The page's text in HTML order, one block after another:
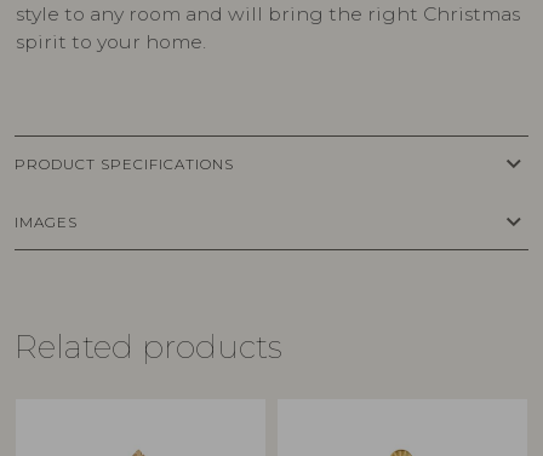
style to any room and will bring the right Christmas
spirit to your home.
PRODUCT SPECIFICATIONS keyboard_arrow_down
IMAGES keyboard_arrow_down
Related products